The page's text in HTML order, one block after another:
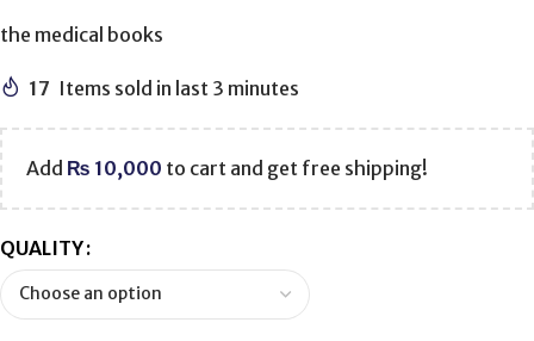
the medical books
17 Items sold in last 3 minutes
Add ₨ 10,000 to cart and get free shipping!
QUALITY